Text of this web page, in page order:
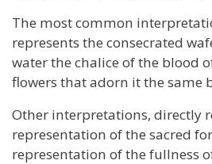
The most common
represents the consecrated
water the chalice of the blood
flowers that adorn it the same
Other interpretations, directly
representation of the sacred
representation of the fullness